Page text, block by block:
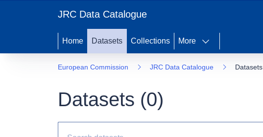
JRC Data Catalogue
Home Datasets Collections More
European Commission JRC Data Catalogue Datasets
Datasets (0)